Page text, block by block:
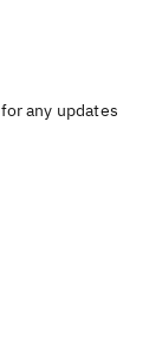
any updates